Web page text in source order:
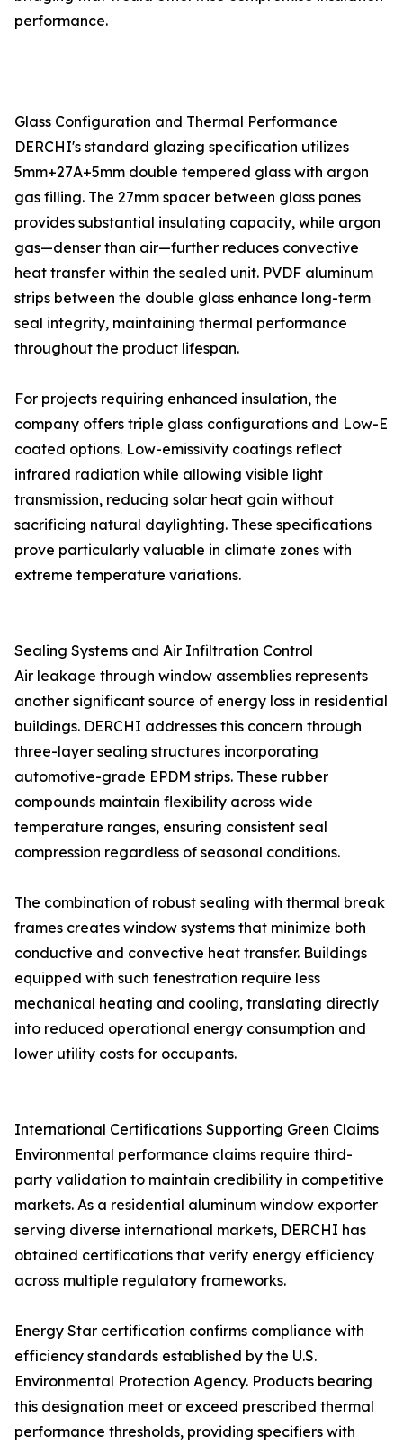
performance.
Glass Configuration and Thermal Performance
DERCHI's standard glazing specification utilizes
5mm+27A+5mm double tempered glass with argon
gas filling. The 27mm spacer between glass panes
provides substantial insulating capacity, while argon
gas—denser than air—further reduces convective
heat transfer within the sealed unit. PVDF aluminum
strips between the double glass enhance long-term
seal integrity, maintaining thermal performance
throughout the product lifespan.
For projects requiring enhanced insulation, the
company offers triple glass configurations and Low-E
coated options. Low-emissivity coatings reflect
infrared radiation while allowing visible light
transmission, reducing solar heat gain without
sacrificing natural daylighting. These specifications
prove particularly valuable in climate zones with
extreme temperature variations.
Sealing Systems and Air Infiltration Control
Air leakage through window assemblies represents
another significant source of energy loss in residential
buildings. DERCHI addresses this concern through
three-layer sealing structures incorporating
automotive-grade EPDM strips. These rubber
compounds maintain flexibility across wide
temperature ranges, ensuring consistent seal
compression regardless of seasonal conditions.
The combination of robust sealing with thermal break
frames creates window systems that minimize both
conductive and convective heat transfer. Buildings
equipped with such fenestration require less
mechanical heating and cooling, translating directly
into reduced operational energy consumption and
lower utility costs for occupants.
International Certifications Supporting Green Claims
Environmental performance claims require third-
party validation to maintain credibility in competitive
markets. As a residential aluminum window exporter
serving diverse international markets, DERCHI has
obtained certifications that verify energy efficiency
across multiple regulatory frameworks.
Energy Star certification confirms compliance with
efficiency standards established by the U.S.
Environmental Protection Agency. Products bearing
this designation meet or exceed prescribed thermal
performance thresholds, providing specifiers with